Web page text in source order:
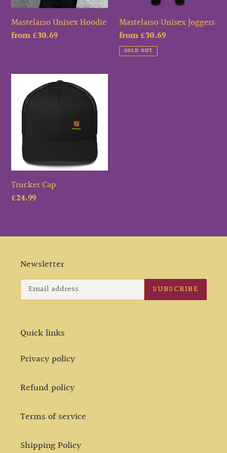
Mastelarso Unisex Hoodie
Regular
from £30.69
Mastelarso Unisex Joggers
Regular
price
from £30.69
SOLD OUT
Cap
Trucker Cap
Regular
£24.99
Newsletter
SUBSCRIBE
Quick links
Privacy policy
Refund policy
Terms of service
Shipping Policy